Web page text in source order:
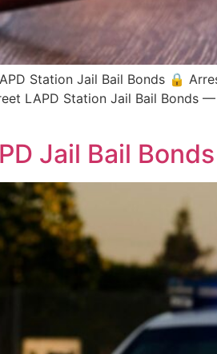
Station Jail Bail Bonds 🔒
LAPD Station Jail Bail Bonds
Jail Bail